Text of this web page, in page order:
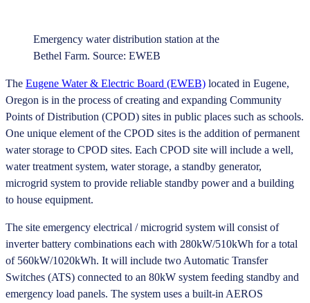
Emergency water distribution station at the
Bethel Farm. Source: EWEB
The Eugene Water & Electric Board (EWEB) located in Eugene,
Oregon is in the process of creating and expanding Community
Points of Distribution (CPOD) sites in public places such as schools.
One unique element of the CPOD sites is the addition of permanent
water storage to CPOD sites. Each CPOD site will include a well,
water treatment system, water storage, a standby generator,
microgrid system to provide reliable standby power and a building
to house equipment.
The site emergency electrical / microgrid system will consist of
inverter battery combinations each with 280kW/510kWh for a total
of 560kW/1020kWh. It will include two Automatic Transfer
Switches (ATS) connected to an 80kW system feeding standby and
emergency load panels. The system uses a built-in AEROS